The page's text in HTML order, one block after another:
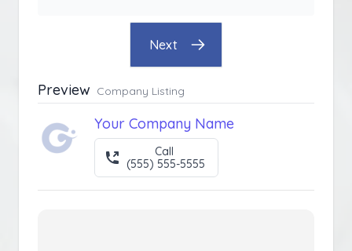
Next
Preview Company Listing
Your Company Name
Call
(555) 555-5555